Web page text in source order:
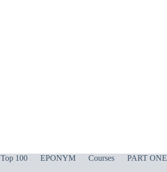
Top 100 EPONYM Courses PART ONE